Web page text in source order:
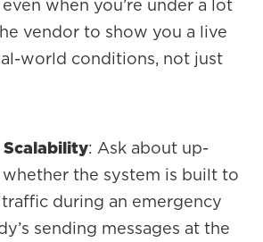
when you’re under a lot
vendor to show you a live
world conditions, not just
: Ask about up-
the system is built to
during an emergency
sending messages at the